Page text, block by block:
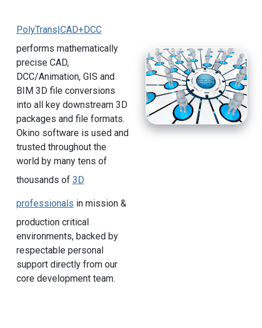
PolyTrans|CAD+DCC
performs mathematically
precise CAD,
DCC/Animation, GIS and
BIM 3D file conversions
into all key downstream 3D
packages and file formats.
Okino software is used and
trusted throughout the
world by many tens of
thousands of 3D
professionals in mission &
production critical
environments, backed by
respectable personal
support directly from our
core development team.